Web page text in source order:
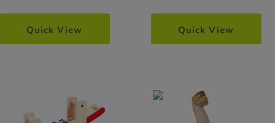
Quick View Quick View